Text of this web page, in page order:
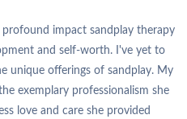
impact sandplay therapy
and self-worth. I've yet to
unique offerings of sandplay. My
exemplary professionalism she
love and care she provided